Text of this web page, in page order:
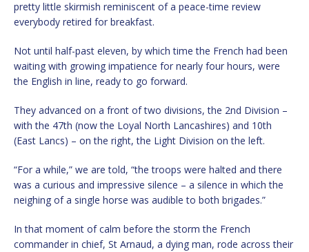
pretty little skirmish reminiscent of a peace-time review
everybody retired for breakfast.
Not until half-past eleven, by which time the French had been
waiting with growing impatience for nearly four hours, were
the English in line, ready to go forward.
They advanced on a front of two divisions, the 2nd Division –
with the 47th (now the Loyal North Lancashires) and 10th
(East Lancs) – on the right, the Light Division on the left.
“For a while,” we are told, “the troops were halted and there
was a curious and impressive silence – a silence in which the
neighing of a single horse was audible to both brigades.”
In that moment of calm before the storm the French
commander in chief, St Arnaud, a dying man, rode across their